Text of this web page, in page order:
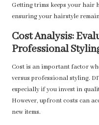
Getting trims keeps your hair
ensuring your hairstyle
Cost Analysis:
Professional
Cost is an important factor
versus professional styling.
especially if you invest in
However, upfront costs can
new items.